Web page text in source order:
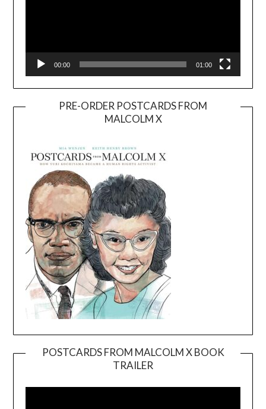
00:00 01:00
PRE-ORDER POSTCARDS FROM
MALCOLM X
POSTCARDS FROM MALCOLM X BOOK
TRAILER
Player